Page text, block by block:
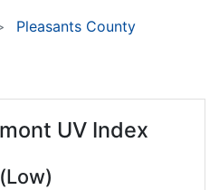
Pleasants County
UV Index